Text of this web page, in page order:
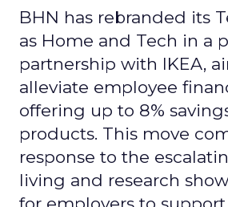
BHN has rebranded its
as Home and Tech in a
partnership with IKEA,
alleviate employee
offering up to 8%
products. This move
response to the
living and research